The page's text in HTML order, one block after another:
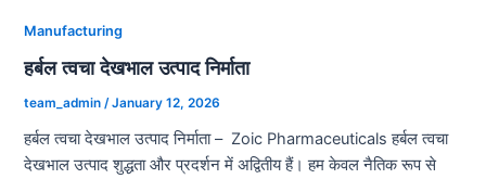
Manufacturing
हर्बल त्वचा देखभाल उत्पाद निर्माता
team_admin /January 12, 2026
हर्बल त्वचा देखभाल उत्पाद निर्माता – Zoic Pharmaceuticals हर्बल त्वचा
देखभाल उत्पाद शुद्धता और प्रदर्शन में अद्वितीय हैं। हम केवल नैतिक रूप से